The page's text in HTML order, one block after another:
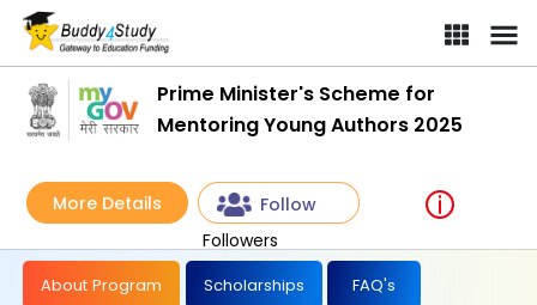
Prime Minister's Scheme for
Mentoring Young Authors 2025
More Details
Follow
Followers
About Program Scholarships FAQ's